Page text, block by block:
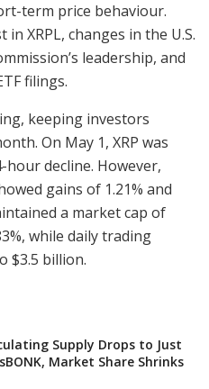
term price behaviour.
XRPL, changes in the U.S.
leadership, and
filings.
keeping investors
On May 1, XRP was
hour decline. However,
gains of 1.21% and
a market cap of
while daily trading
$3.5 billion.
Supply Drops to Just
Market Share Shrinks